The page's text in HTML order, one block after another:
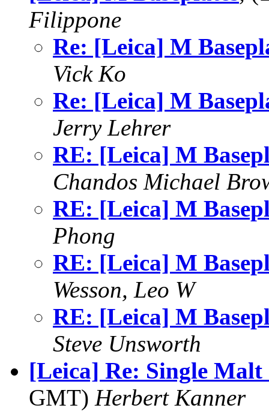
Filippone
Re: [Leica] M
Vick Ko
Re: [Leica] M
Jerry Lehrer
RE: [Leica] M
Chandos Michael
RE: [Leica] M
Phong
RE: [Leica] M
Wesson, Leo W
RE: [Leica] M
Steve Unsworth
[Leica] Re: Single Malt
GMT) Herbert Kanner